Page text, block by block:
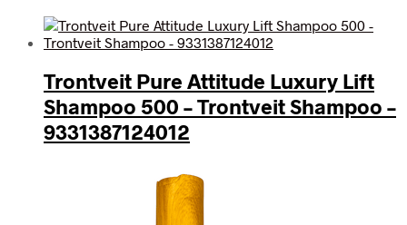
Trontveit Pure Attitude Luxury Lift
Shampoo 500 – Trontveit Shampoo –
9331387124012